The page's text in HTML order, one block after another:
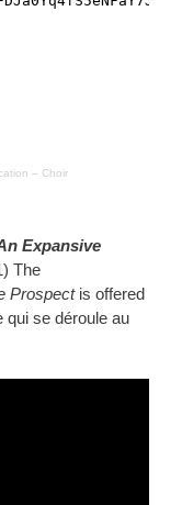
– Choir
Expansive
The
Prospectis offered
qui se déroule au